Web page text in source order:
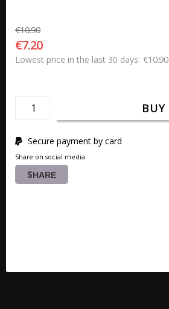
€10.90
€7.20
Lowest price in the last 30 days €10.90
BUY
Secure payment by card
Share on social media
SHARE